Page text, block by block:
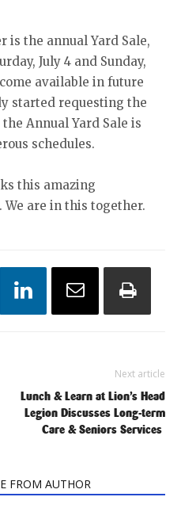
is the annual Yard Sale,
July 4 and Sunday,
available in future
started requesting the
Annual Yard Sale is
schedules.
this amazing
are in this together.
Next article
Lunch & Learn at Lion’s Head
Legion Discusses Long-term
Care & Seniors Services
FROM AUTHOR